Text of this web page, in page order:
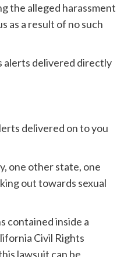
the alleged harassment
as a result of no such
delivered on to you
one other state, one
out towards sexual
contained inside a
Civil Rights
lawsuit can be